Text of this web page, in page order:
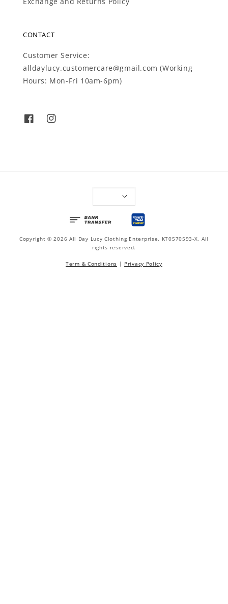
CONTACT
Customer Service:
alldaylucy.customercare@gmail.com (Working
Hours: Mon-Fri 10am-6pm)
Copyright © 2026 All Day Lucy Clothing Enterprise. KT0570593-X. All
rights reserved.
Term & Conditions | Privacy Policy